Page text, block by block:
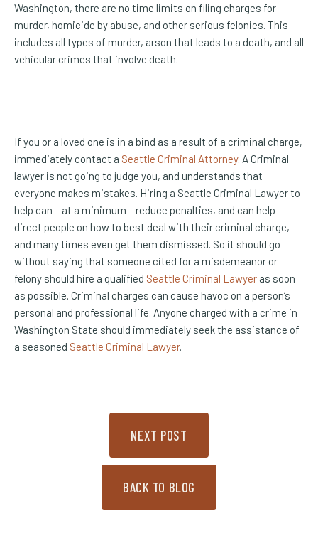
Washington, there are no time limits on filing charges for
murder, homicide by abuse, and other serious felonies. This
includes all types of murder, arson that leads to a death, and all
vehicular crimes that involve death.
If you or a loved one is in a bind as a result of a criminal charge,
immediately contact a Seattle Criminal Attorney. A Criminal
lawyer is not going to judge you, and understands that
everyone makes mistakes. Hiring a Seattle Criminal Lawyer to
help can – at a minimum – reduce penalties, and can help
direct people on how to best deal with their criminal charge,
and many times even get them dismissed. So it should go
without saying that someone cited for a misdemeanor or
felony should hire a qualified Seattle Criminal Lawyer as soon
as possible. Criminal charges can cause havoc on a person’s
personal and professional life. Anyone charged with a crime in
Washington State should immediately seek the assistance of
a seasoned Seattle Criminal Lawyer.
NEXT POST
BACK TO BLOG